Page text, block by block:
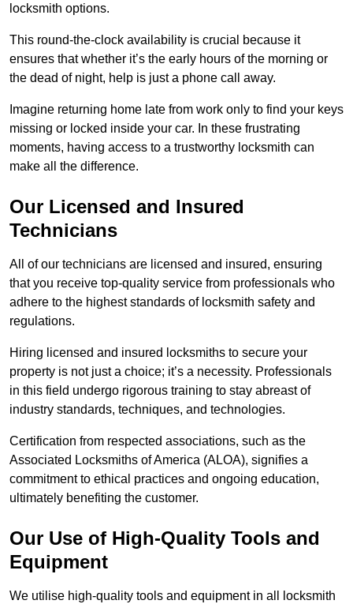
locksmith options.
This round-the-clock availability is crucial because it
ensures that whether it’s the early hours of the morning or
the dead of night, help is just a phone call away.
Imagine returning home late from work only to find your keys
missing or locked inside your car. In these frustrating
moments, having access to a trustworthy locksmith can
make all the difference.
Our Licensed and Insured
Technicians
All of our technicians are licensed and insured, ensuring
that you receive top-quality service from professionals who
adhere to the highest standards of locksmith safety and
regulations.
Hiring licensed and insured locksmiths to secure your
property is not just a choice; it’s a necessity. Professionals
in this field undergo rigorous training to stay abreast of
industry standards, techniques, and technologies.
Certification from respected associations, such as the
Associated Locksmiths of America (ALOA), signifies a
commitment to ethical practices and ongoing education,
ultimately benefiting the customer.
Our Use of High-Quality Tools and
Equipment
We utilise high-quality tools and equipment in all locksmith